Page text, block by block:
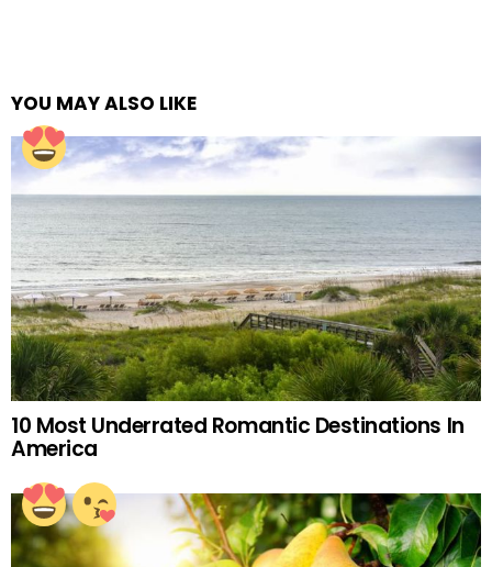
YOU MAY ALSO LIKE
10 Most Underrated Romantic Destinations In
America